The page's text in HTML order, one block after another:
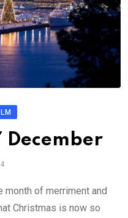
December
month of merriment and
Christmas is now so